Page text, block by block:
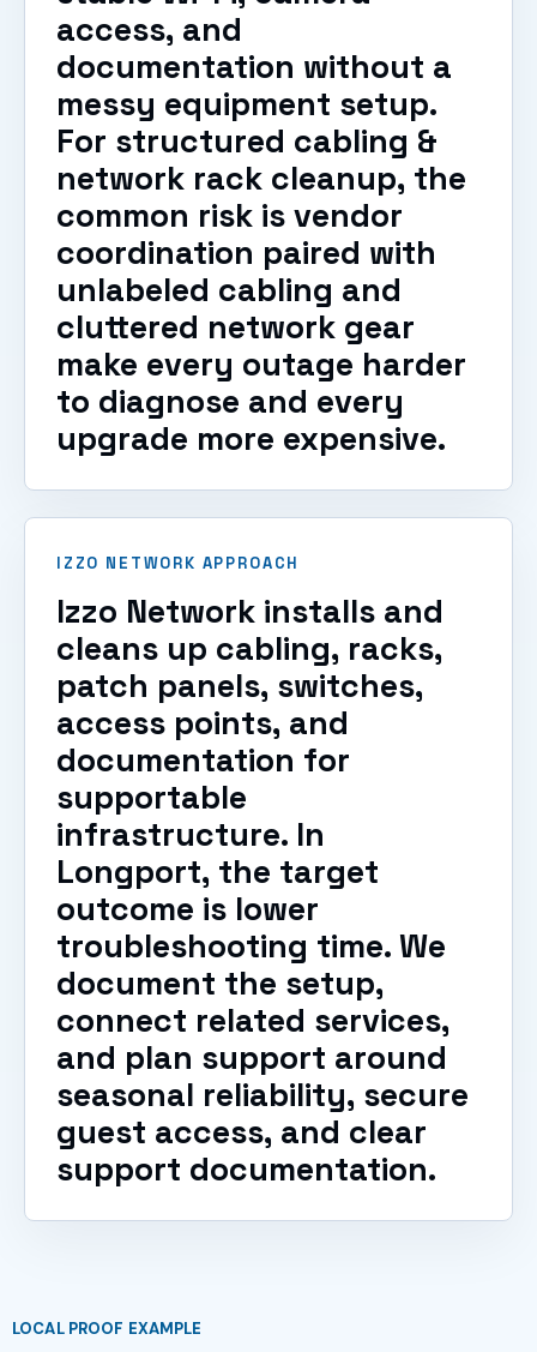
access, and
documentation without a
messy equipment setup.
For structured cabling &
network rack cleanup, the
common risk is vendor
coordination paired with
unlabeled cabling and
cluttered network gear
make every outage harder
to diagnose and every
upgrade more expensive.
IZZO NETWORK APPROACH
Izzo Network installs and
cleans up cabling, racks,
patch panels, switches,
access points, and
documentation for
supportable
infrastructure. In
Longport, the target
outcome is lower
troubleshooting time. We
document the setup,
connect related services,
and plan support around
seasonal reliability, secure
guest access, and clear
support documentation.
LOCAL PROOF EXAMPLE